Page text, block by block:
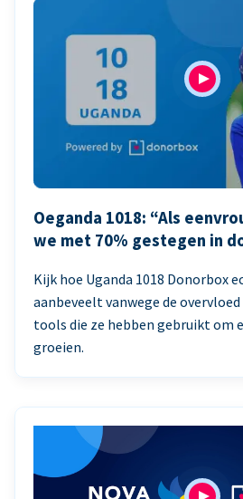
Oeganda 1018: “Als
we met 70% gestegen in
Kijk hoe Uganda 1018 Donorbox
aanbeveelt vanwege de
tools die ze hebben gebruikt om
groeien.